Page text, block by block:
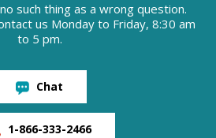
such thing as a wrong question.
us Monday to Friday, 8:30 am
to 5 pm.
Chat
1-866-333-2466